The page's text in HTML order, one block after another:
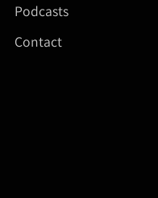
Podcasts
Contact